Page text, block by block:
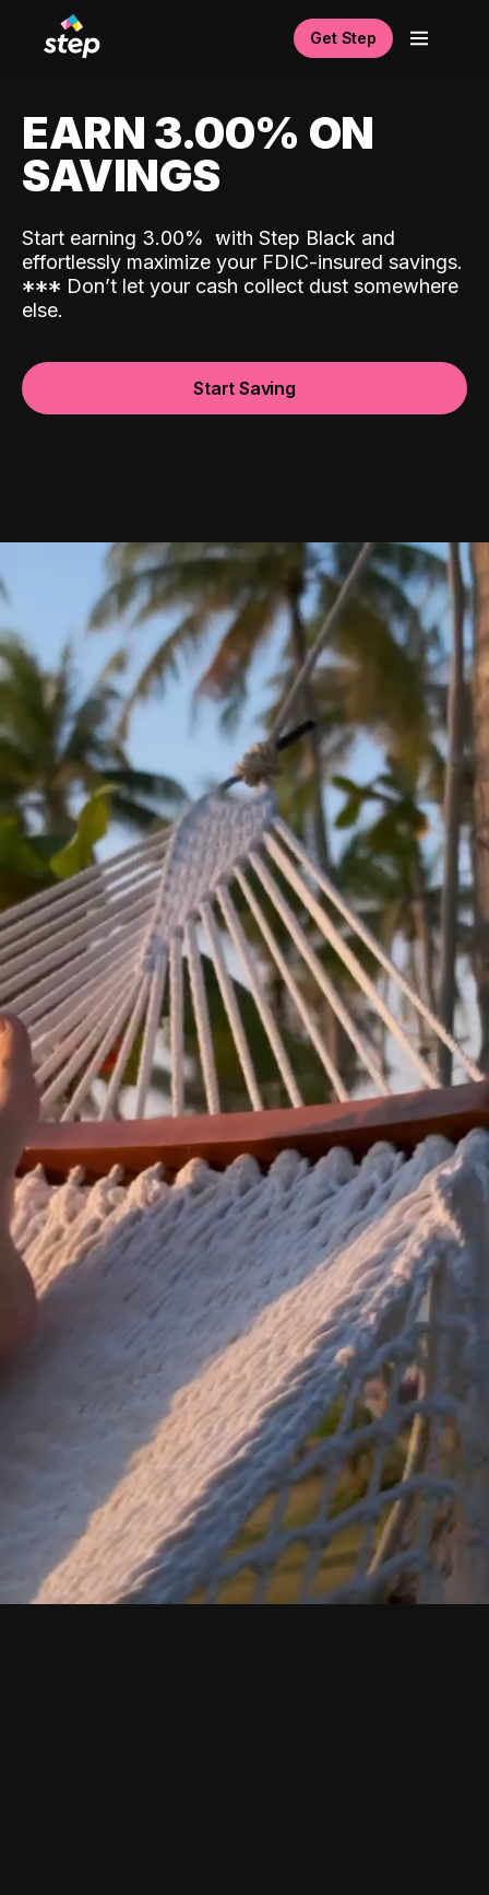
Get Step
EARN 3.00% ON
SAVINGS
Start earning 3.00% with Step Black and
effortlessly maximize your FDIC-insured savings.
*** Don’t let your cash collect dust somewhere
else.
Start Saving